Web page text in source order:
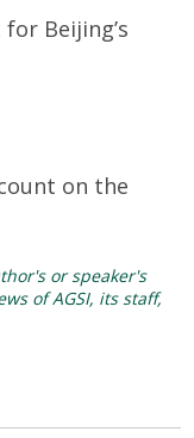
Beijing’s
on the
or speaker's
of AGSI, its staff,